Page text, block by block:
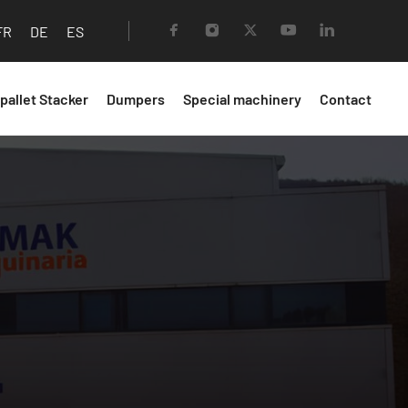
DE ES
Stacker Dumpers Special machinery Contact